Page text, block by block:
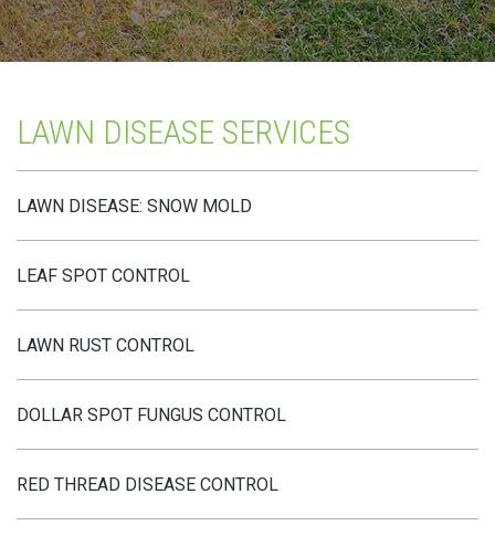
LAWN DISEASE SERVICES
LAWN DISEASE: SNOW MOLD
LEAF SPOT CONTROL
LAWN RUST CONTROL
DOLLAR SPOT FUNGUS CONTROL
RED THREAD DISEASE CONTROL